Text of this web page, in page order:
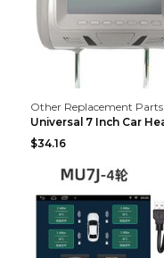
Other Replacement Parts
$34.16